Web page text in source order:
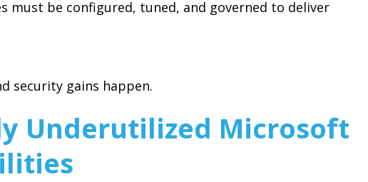
be configured, tuned, and governed to deliver
security gains happen.
Underutilized Microsoft